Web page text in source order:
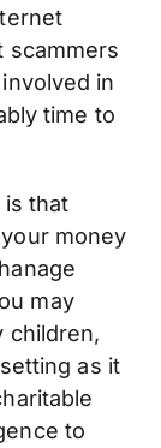
scammers
in
time to
is that
money
may
children,
as it
to